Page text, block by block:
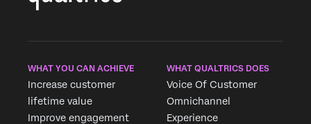
WHAT YOU CAN ACHIEVE
Increase customer
lifetime value
Improve engagement
WHAT QUALTRICS DOES
Voice Of Customer
Omnichannel
Experience